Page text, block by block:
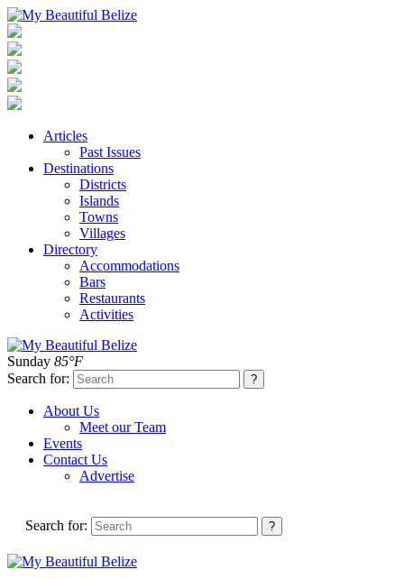
Articles
Past Issues
Destinations
Districts
Islands
Towns
Villages
Directory
Accommodations
Bars
Restaurants
Activities
Sunday 85°F
Search for:
About Us
Meet our Team
Events
Contact Us
Advertise
Search for: